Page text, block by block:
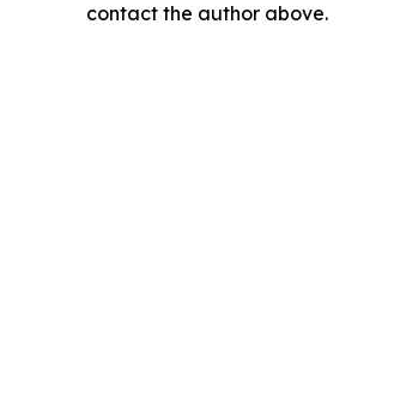
contact the author above.